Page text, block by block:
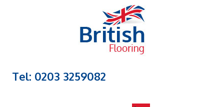
Tel: 0203 3259082